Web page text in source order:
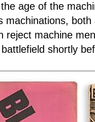
age of the
machinations,
reject machine
shortly